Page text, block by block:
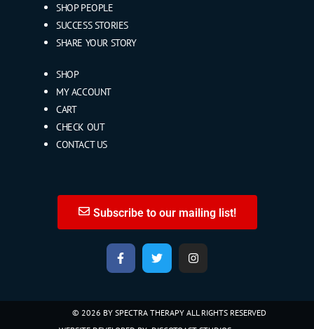
SHOP PEOPLE
SUCCESS STORIES
SHARE YOUR STORY
SHOP
MY ACCOUNT
CART
CHECK OUT
CONTACT US
Subscribe to our mailing list!
© 2026 BY SPECTRA THERAPY ALL RIGHTS RESERVED​